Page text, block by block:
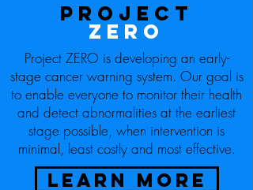
Project
ZERO
Project ZERO is developing an early-
stage cancer warning system. Our goal is
to enable everyone to monitor their health
and detect abnormalities at the earliest
stage possible, when intervention is
minimal, least costly and most effective.
LEARN MORE